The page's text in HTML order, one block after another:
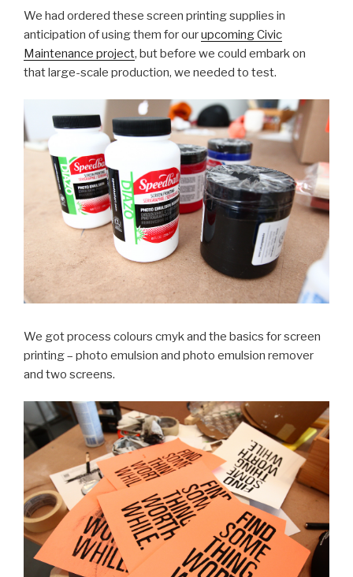
We had ordered these screen printing supplies in
anticipation of using them for ourupcoming Civic
Maintenance project, but before we could embark on
that large-scale production, we needed to test.
We got process colours cmyk and the basics for screen
printing – photo emulsion and photo emulsion remover
and two screens.